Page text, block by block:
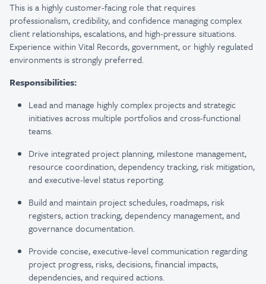
This is a highly customer-facing role that requires
professionalism, credibility, and confidence managing complex
client relationships, escalations, and high-pressure situations.
Experience within Vital Records, government, or highly regulated
environments is strongly preferred.
Responsibilities:
Lead and manage highly complex projects and strategic
initiatives across multiple portfolios and cross-functional
teams.
Drive integrated project planning, milestone management,
resource coordination, dependency tracking, risk mitigation,
and executive-level status reporting.
Build and maintain project schedules, roadmaps, risk
registers, action tracking, dependency management, and
governance documentation.
Provide concise, executive-level communication regarding
project progress, risks, decisions, financial impacts,
dependencies, and required actions.